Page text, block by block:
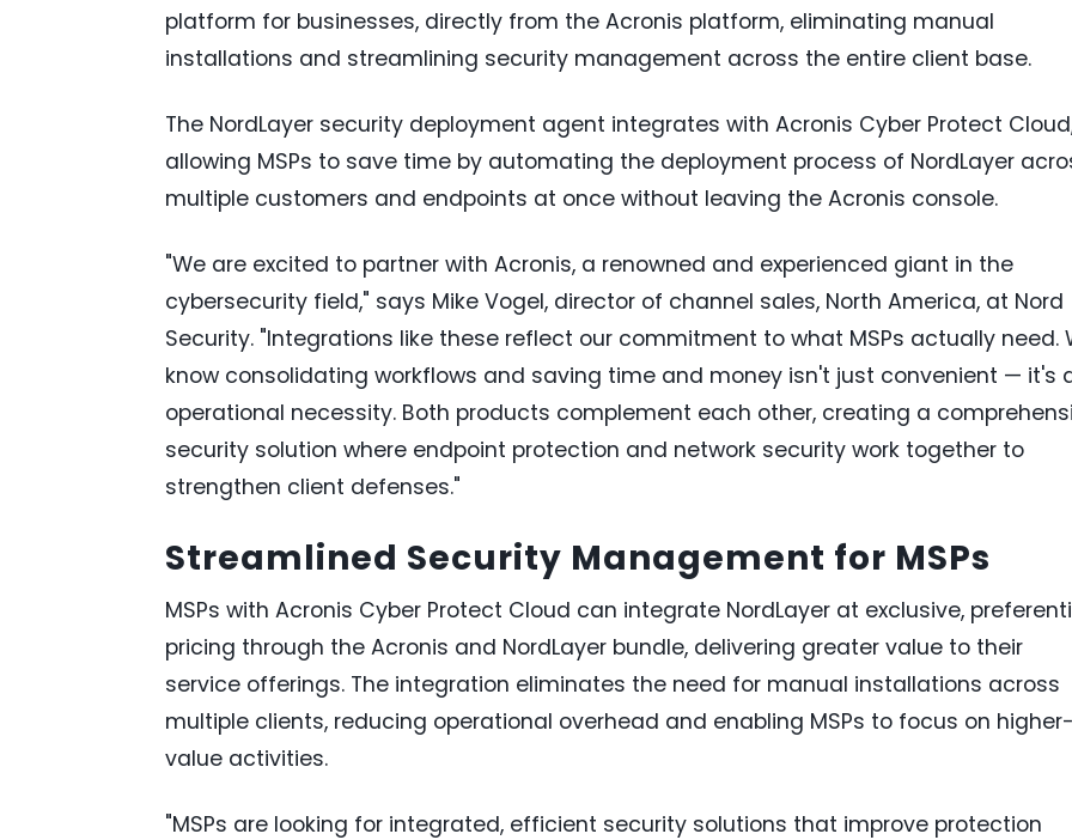
platform for businesses, directly from the Acronis platform, eliminating manual
installations and streamlining security management across the entire client base.
The NordLayer security deployment agent integrates with Acronis Cyber Protect
allowing MSPs to save time by automating the deployment process of NordLayer
multiple customers and endpoints at once without leaving the Acronis console.
"We are excited to partner with Acronis, a renowned and experienced giant in the
cybersecurity field," says Mike Vogel, director of channel sales, North America, at Nord
Security. "Integrations like these reflect our commitment to what MSPs actually need.
know consolidating workflows and saving time and money isn't just convenient — it's
operational necessity. Both products complement each other, creating a
security solution where endpoint protection and network security work together to
strengthen client defenses."
Streamlined Security Management for MSPs
MSPs with Acronis Cyber Protect Cloud can integrate NordLayer at exclusive,
pricing through the Acronis and NordLayer bundle, delivering greater value to their
service offerings. The integration eliminates the need for manual installations across
multiple clients, reducing operational overhead and enabling MSPs to focus on higher-
value activities.
"MSPs are looking for integrated, efficient security solutions that improve protection